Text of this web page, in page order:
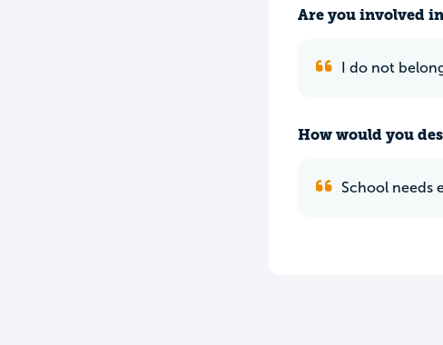
Are you involved
I do not
How would you
School needs